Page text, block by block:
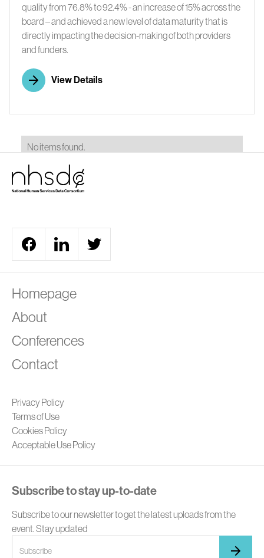
quality from 76.8% to 92.4% - an increase of 15% across the
board – and achieved a new level of data maturity that is
directly impacting the decision-making of both providers
and funders.
View Details
No items found.
Homepage
About
Conferences
Contact
Privacy Policy
Terms of Use
Cookies Policy
Acceptable Use Policy
Subscribe to stay up-to-date
Subscribe to our newsletter to get the latest uploads from the
event. Stay updated